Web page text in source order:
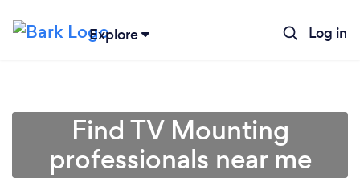
Explore Log in
Find TV Mounting
professionals near me